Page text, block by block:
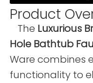
Product
The Luxurious
Hole Bathtub
Ware combines
functionality to